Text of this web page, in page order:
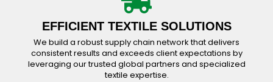
EFFICIENT TEXTILE SOLUTIONS
We build a robust supply chain network that delivers
consistent results and exceeds client expectations by
leveraging our trusted global partners and specialized
textile expertise.